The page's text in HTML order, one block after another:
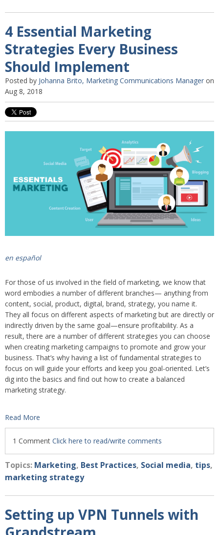
4 Essential Marketing
Strategies Every Business
Should Implement
Posted by Johanna Brito, Marketing Communications Manager on
Aug 8, 2018
en español
For those of us involved in the field of marketing, we know that
word embodies a number of different branches— anything from
content, social, product, digital, brand, strategy, you name it.
They all focus on different aspects of marketing but are directly or
indirectly driven by the same goal—ensure profitability. As a
result, there are a number of different strategies you can choose
when creating marketing campaigns to promote and grow your
business. That’s why having a list of fundamental strategies to
focus on will guide your efforts and keep you goal-oriented. Let’s
dig into the basics and find out how to create a balanced
marketing strategy.
Read More
1 Comment Click here to read/write comments
Topics: Marketing, Best Practices, Social media, tips,
marketing strategy
Setting up VPN Tunnels with